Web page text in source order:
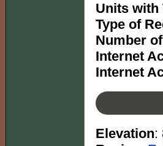
Units with
Type of
Number
Internet
Internet
Elevation: